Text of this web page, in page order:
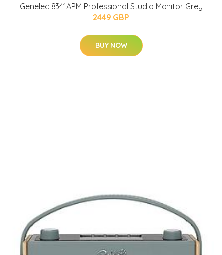
Genelec 8341APM Professional Studio Monitor Grey
2449 GBP
BUY NOW